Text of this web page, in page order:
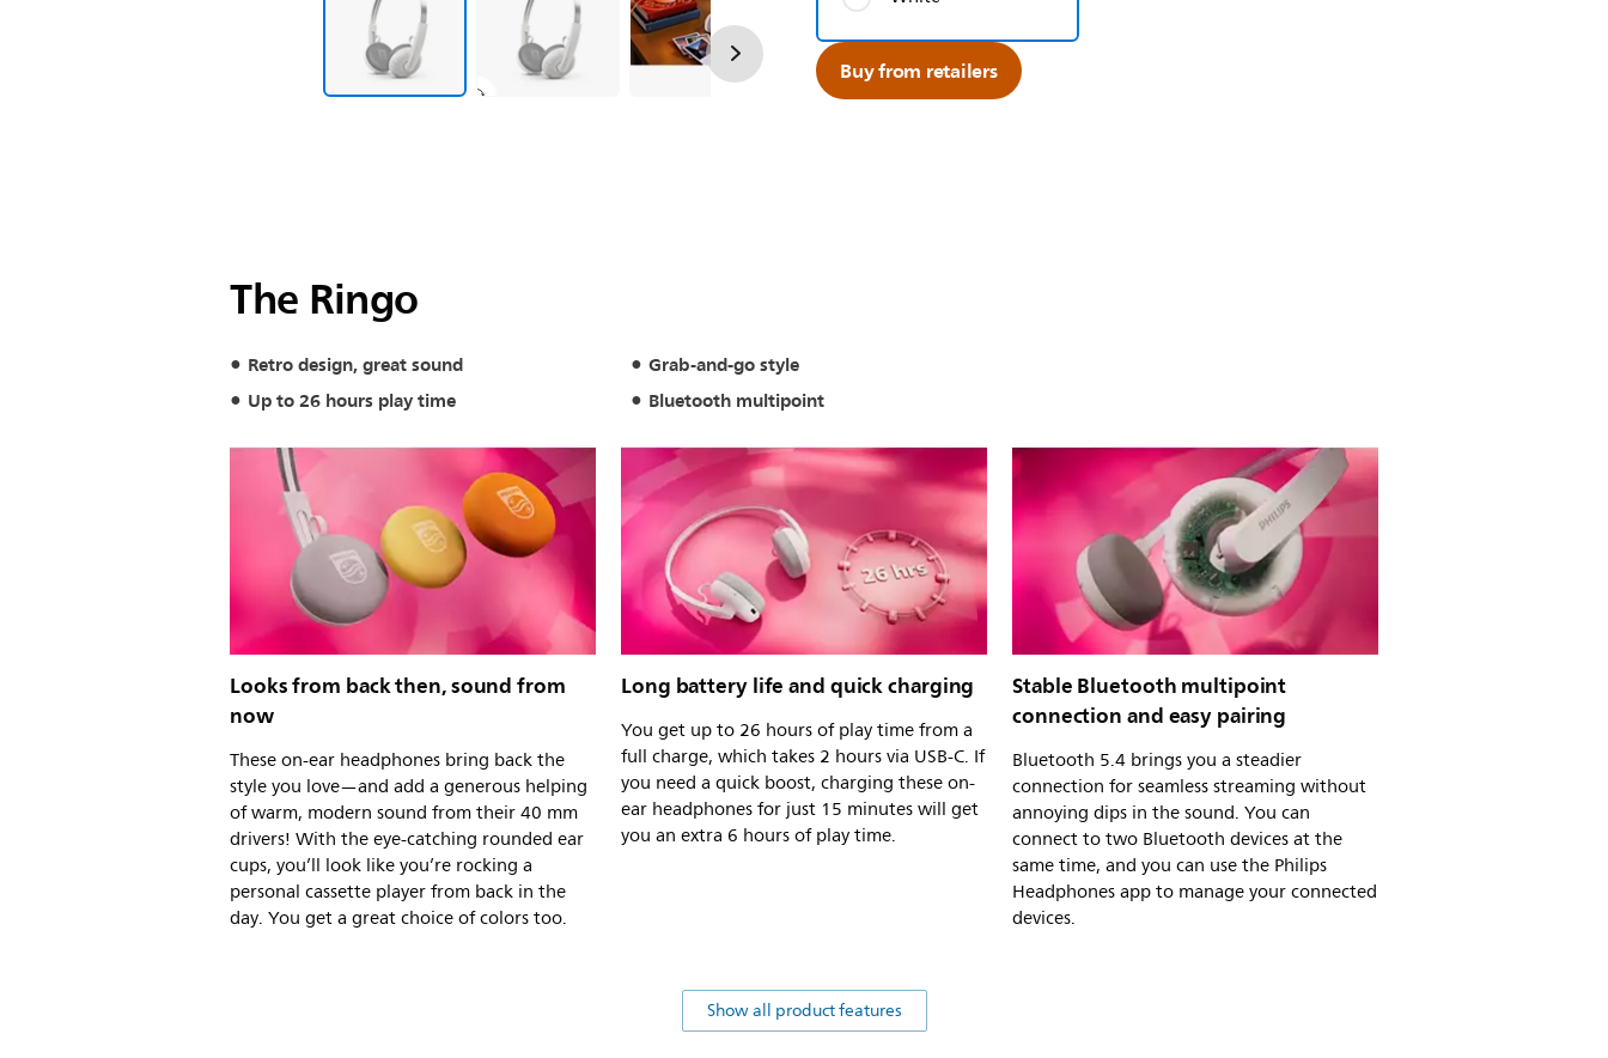
Buy from retailers
The Ringo
Retro design, great sound
Grab-and-go style
Up to 26 hours play time
Bluetooth multipoint
Looks from back then, sound from
now
These on-ear headphones bring back the
style you love—and add a generous helping
of warm, modern sound from their 40 mm
drivers! With the eye-catching rounded ear
cups, you’ll look like you’re rocking a
personal cassette player from back in the
day. You get a great choice of colors too.
Long battery life and quick charging
You get up to 26 hours of play time from a
full charge, which takes 2 hours via USB-C. If
you need a quick boost, charging these on-
ear headphones for just 15 minutes will get
you an extra 6 hours of play time.
Stable Bluetooth multipoint
connection and easy pairing
Bluetooth 5.4 brings you a steadier
connection for seamless streaming without
annoying dips in the sound. You can
connect to two Bluetooth devices at the
same time, and you can use the Philips
Headphones app to manage your connected
devices.
Show all product features